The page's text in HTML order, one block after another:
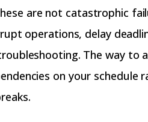
are not catastrophic
operations, delay
The way to
on your schedule